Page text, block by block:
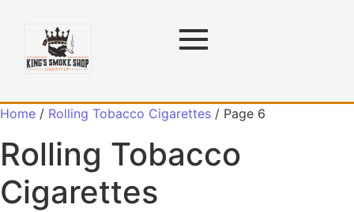
Home / Rolling Tobacco Cigarettes / Page 6
Rolling Tobacco
Cigarettes